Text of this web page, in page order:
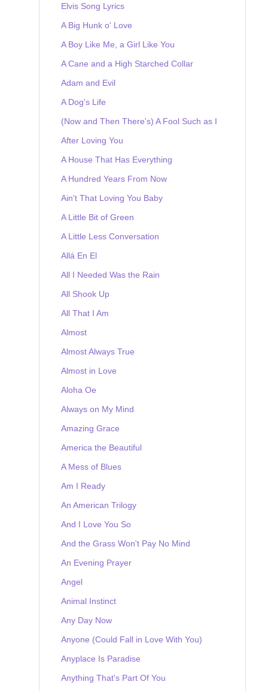
Elvis Song Lyrics
A Big Hunk o' Love
A Boy Like Me, a Girl Like You
A Cane and a High Starched Collar
Adam and Evil
A Dog's Life
(Now and Then There's) A Fool Such as I
After Loving You
A House That Has Everything
A Hundred Years From Now
Ain't That Loving You Baby
A Little Bit of Green
A Little Less Conversation
Allá En El
All I Needed Was the Rain
All Shook Up
All That I Am
Almost
Almost Always True
Almost in Love
Aloha Oe
Always on My Mind
Amazing Grace
America the Beautiful
A Mess of Blues
Am I Ready
An American Trilogy
And I Love You So
And the Grass Won't Pay No Mind
An Evening Prayer
Angel
Animal Instinct
Any Day Now
Anyone (Could Fall in Love With You)
Anyplace Is Paradise
Anything That's Part Of You